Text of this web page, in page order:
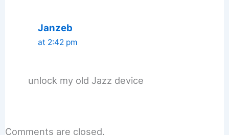
Janzeb
at 2:42 pm
unlock my old Jazz device
Comments are closed.